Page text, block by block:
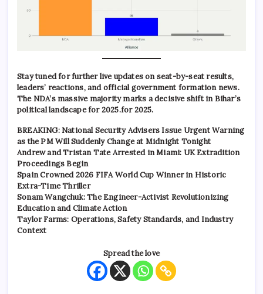
Stay tuned for further live updates on seat-by-seat results,
leaders’ reactions, and official government formation news.
The NDA’s massive majority marks a decisive shift in Bihar’s
political landscape for 2025.for 2025.
BREAKING: National Security Advisers Issue Urgent Warning
as the PM Will Suddenly Change at Midnight Tonight
Andrew and Tristan Tate Arrested in Miami: UK Extradition
Proceedings Begin
Spain Crowned 2026 FIFA World Cup Winner in Historic
Extra-Time Thriller
Sonam Wangchuk: The Engineer-Activist Revolutionizing
Education and Climate Action
Taylor Farms: Operations, Safety Standards, and Industry
Context
Spread the love